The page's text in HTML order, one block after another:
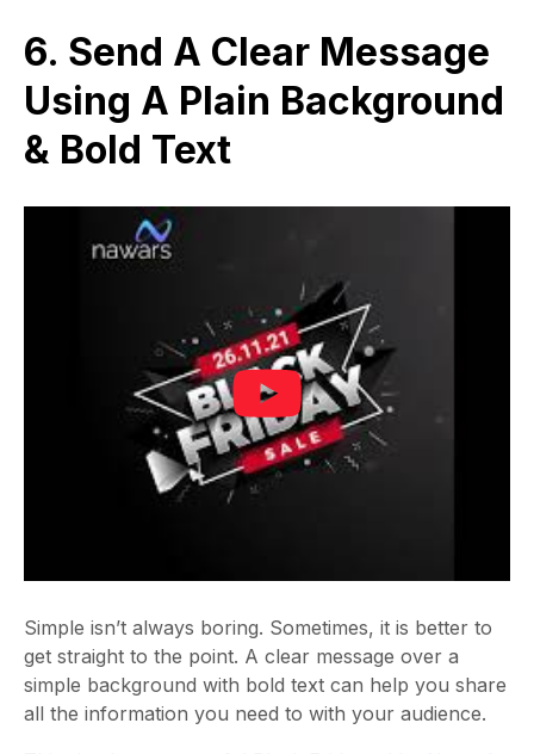
6. Send A Clear Message
Using A Plain Background
& Bold Text
Simple isn’t always boring. Sometimes, it is better to
get straight to the point. A clear message over a
simple background with bold text can help you share
all the information you need to with your audience.